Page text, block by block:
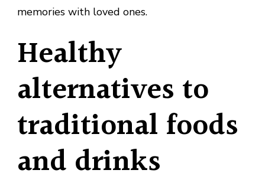
memories with loved ones.
Healthy
alternatives to
traditional foods
and drinks